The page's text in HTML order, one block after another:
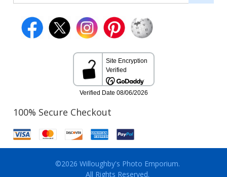
100% Secure Checkout
©2026 Willoughby's Photo Emporium.
All Rights Reserved.